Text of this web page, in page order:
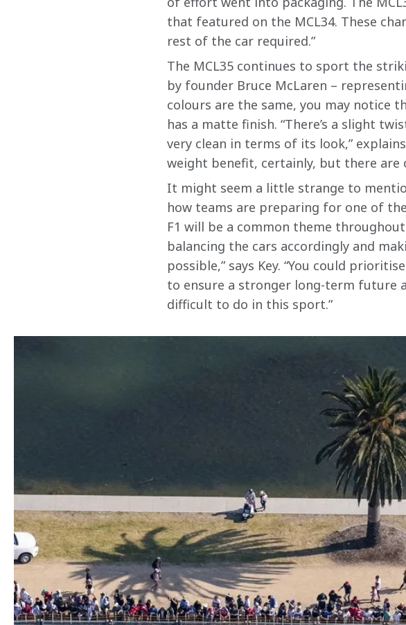
that featured on the MCL34. These
rest of the car required.”
The MCL35 continues to sport the
by founder Bruce McLaren –
colours are the same, you may notice
has a matte finish. “There’s a slight
very clean in terms of its look,”
weight benefit, certainly, but there are
It might seem a little strange to
how teams are preparing for one of
F1 will be a common theme
balancing the cars accordingly and
possible,” says Key. “You could
to ensure a stronger long-term future
difficult to do in this sport.”